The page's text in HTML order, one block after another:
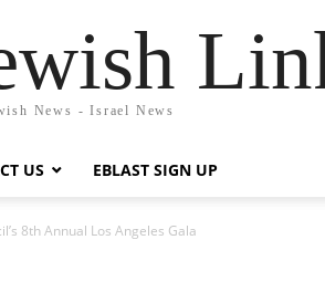
News - Israel News
US EBLAST SIGN UP
8th Annual Los Angeles Gala